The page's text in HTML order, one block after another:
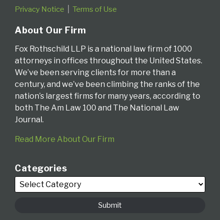
Privacy Notice Terms of Use
About Our Firm
Fox Rothschild LLP is a national law firm of 1000
attorneys in offices throughout the United States.
We’ve been serving clients for more than a
century, and we’ve been climbing the ranks of the
nation’s largest firms for many years, according to
both The Am Law 100 and The National Law
Journal.
Read More About Our Firm
Categories